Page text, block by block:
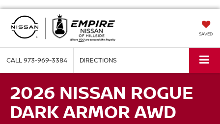
SAVED
CALL973-969-3384 DIRECTIONS
2026 NISSAN ROGUE
DARK ARMOR AWD